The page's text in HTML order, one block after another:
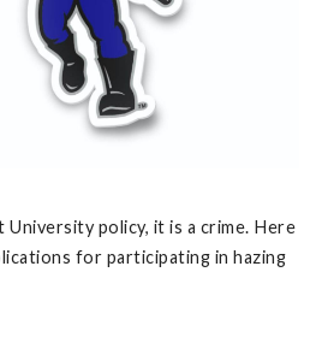
University policy, it is a crime. Here
for participating in hazing